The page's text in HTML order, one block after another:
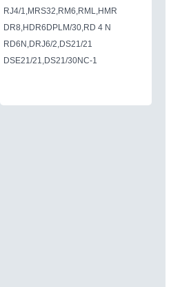
RJ4/1,MRS32,RM6,RML,HMR
DR8,HDR6DPLM/30,RD 4 N
RD6N,DRJ6/2,DS21/21
DSE21/21,DS21/30NC-1